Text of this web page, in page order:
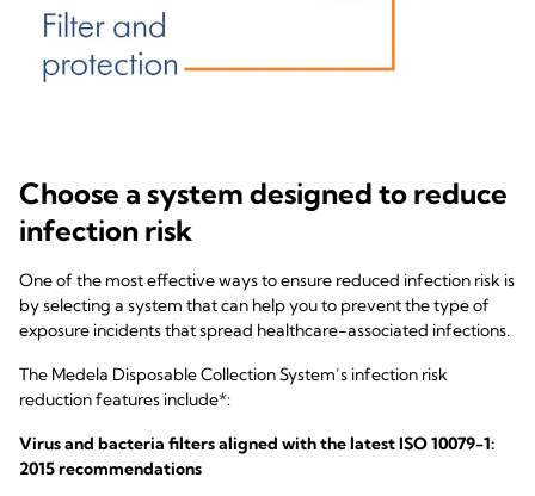
Choose a system designed to reduce
infection risk
One of the most effective ways to ensure reduced infection risk is
by selecting a system that can help you to prevent the type of
exposure incidents that spread healthcare-associated infections.
The Medela Disposable Collection System’s infection risk
reduction features include*:
Virus and bacteria filters aligned with the latest ISO 10079-1:
2015 recommendations